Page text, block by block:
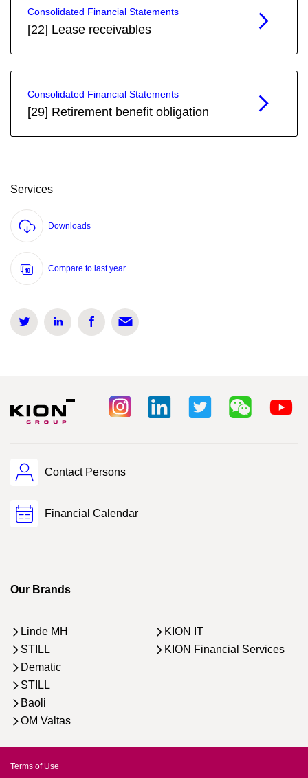
Consolidated Financial Statements
[22] Lease receivables
Consolidated Financial Statements
[29] Retirement benefit obligation
Services
Downloads
Compare to last year
Contact Persons
Financial Calendar
Our Brands
Linde MH
STILL
Dematic
STILL
Baoli
OM Valtas
KION IT
KION Financial Services
Terms of Use